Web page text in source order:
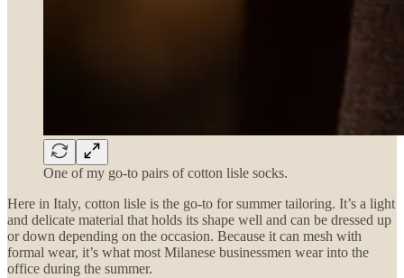
One of my go-to pairs of cotton lisle socks.
Here in Italy, cotton lisle is the go-to for summer tailoring. It’s a light
and delicate material that holds its shape well and can be dressed up
or down depending on the occasion. Because it can mesh with
formal wear, it’s what most Milanese businessmen wear into the
office during the summer.